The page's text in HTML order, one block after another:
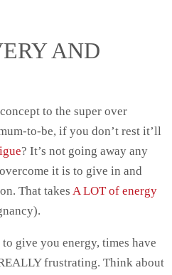
AND
to the super over
to-be, if you don’t rest it’ll
? It’s not going away any
it is to give in and
That takes A LOT of energy
.
give you energy, times have
frustrating. Think about